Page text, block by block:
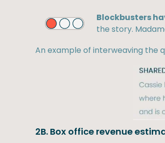
Blockbusters
the story.
An example of interweaving the
2B. Box office revenue